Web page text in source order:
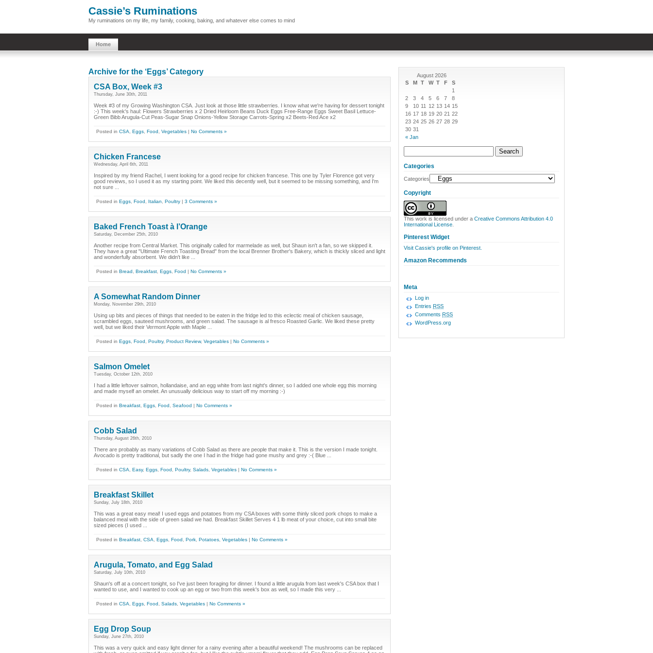
Cassie’s Ruminations
My ruminations on my life, my family, cooking, baking, and whatever else comes to mind
Home
Archive for the ‘Eggs’ Category
CSA Box, Week #3
Thursday, June 30th, 2011
Week #3 of my Growing Washington CSA. Just look at those little strawberries. I know what we're having for dessert tonight
:-) This week's haul: Flowers Strawberries x 2 Dried Heirloom Beans Duck Eggs Free-Range Eggs Sweet Basil Lettuce-
Green Bibb Arugula-Cut Peas-Sugar Snap Onions-Yellow Storage Carrots-Spring x2 Beets-Red Ace x2
Posted in CSA Eggs Food Vegetables | No Comments »
Chicken Francese
Wednesday, April 6th, 2011
Inspired by my friend Rachel, I went looking for a good recipe for chicken francese. This one by Tyler Florence got very
good reviews, so I used it as my starting point. We liked this decently well, but it seemed to be missing something, and I'm
not sure ...
Posted in Eggs Food Italian Poultry | 3 Comments »
Baked French Toast à l’Orange
Saturday, December 25th, 2010
Another recipe from Central Market. This originally called for marmelade as well, but Shaun isn't a fan, so we skipped it.
They have a great "Ultimate French Toasting Bread" from the local Brenner Brother's Bakery, which is thickly sliced and light
and wonderfully absorbent. We didn't like ...
Posted in Bread Breakfast Eggs Food | No Comments »
A Somewhat Random Dinner
Monday, November 29th, 2010
Using up bits and pieces of things that needed to be eaten in the fridge led to this eclectic meal of chicken sausage,
scrambled eggs, sauteed mushrooms, and green salad. The sausage is al fresco Roasted Garlic. We liked these pretty
well, but we liked their Vermont Apple with Maple ...
Posted in Eggs Food Poultry, Product Review, Vegetables | No Comments »
Salmon Omelet
Tuesday, October 12th, 2010
I had a little leftover salmon, hollandaise, and an egg white from last night's dinner, so I added one whole egg this morning
and made myself an omelet. An unusually delicious way to start off my morning :-)
Posted in Breakfast Eggs Food Seafood | No Comments »
Cobb Salad
Thursday, August 26th, 2010
There are probably as many variations of Cobb Salad as there are people that make it. This is the version I made tonight.
Avocado is pretty traditional, but sadly the one I had in the fridge had gone mushy and grey :-( Blue ...
Posted in CSA Easy, Eggs Food Poultry, Salads Vegetables | No Comments »
Breakfast Skillet
Sunday, July 18th, 2010
This was a great easy meal! I used eggs and potatoes from my CSA boxes with some thinly sliced pork chops to make a
balanced meal with the side of green salad we had. Breakfast Skillet Serves 4 1 lb meat of your choice, cut into small bite
sized pieces (I used ...
Posted in Breakfast CSA Eggs Food Pork Potatoes Vegetables | No Comments »
Arugula, Tomato, and Egg Salad
Saturday, July 10th, 2010
Shaun's off at a concert tonight, so I've just been foraging for dinner. I found a little arugula from last week's CSA box that I
wanted to use, and I wanted to cook up an egg or two from this week's box as well, so I made this very ...
Posted in CSA Eggs Food Salads Vegetables | No Comments »
Egg Drop Soup
Sunday, June 27th, 2010
This was a very quick and easy light dinner for a rainy evening after a beautiful weekend! The mushrooms can be replaced
August 2026
S
M T W T F S
« Jan
1
2
3 4 5 6 7
8
9
10 11 12 13 14 15
16 17 18 19 20 21 22
23 24 25 26 27 28 29
30 31
Categories
Categories
Copyright
This work is licensed under a Creative Commons Attribution 4.0
International License
Pinterest Widget
Visit Cassie's profile on Pinterest.
Amazon Recommends
Meta
Log in
Entries RSS
Comments RSS
WordPress.org